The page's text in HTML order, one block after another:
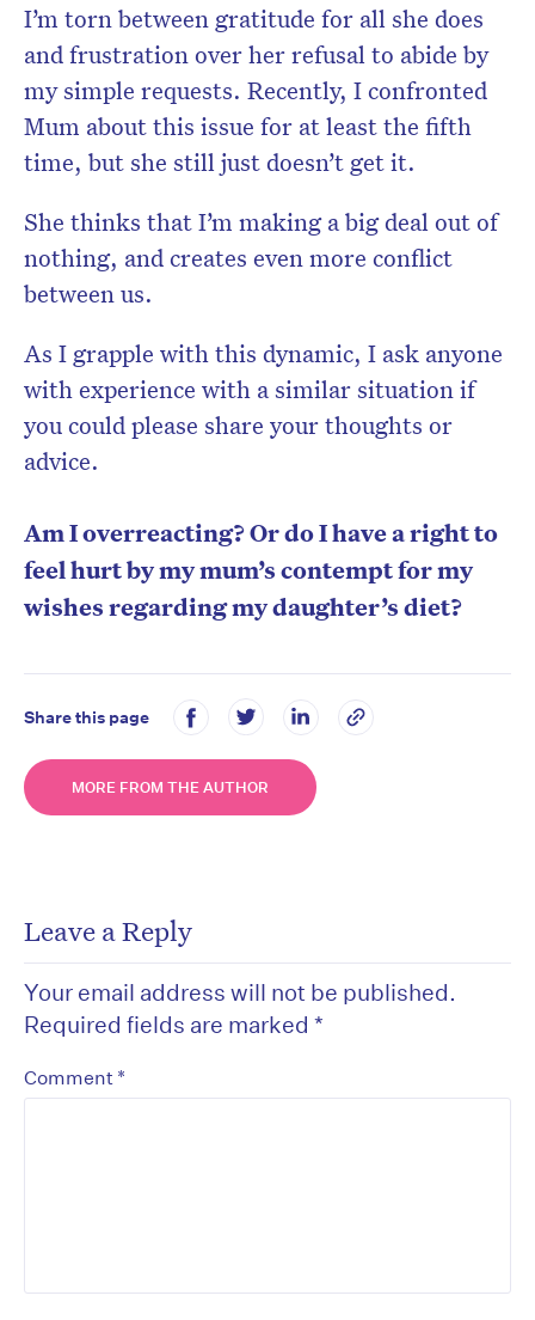
I’m torn between gratitude for all she does
and frustration over her refusal to abide by
my simple requests. Recently, I confronted
Mum about this issue for at least the fifth
time, but she still just doesn’t get it.
She thinks that I’m making a big deal out of
nothing, and creates even more conflict
between us.
As I grapple with this dynamic, I ask anyone
with experience with a similar situation if
you could please share your thoughts or
advice.
Am I overreacting? Or do I have a right to
feel hurt by my mum’s contempt for my
wishes regarding my daughter’s diet?
Share this page
MORE FROM THE AUTHOR
Leave a Reply
Your email address will not be published.
Required fields are marked *
Comment *